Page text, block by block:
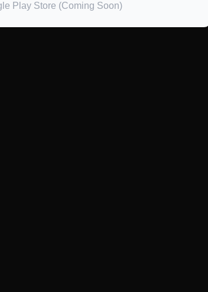
Play Store (Coming Soon)